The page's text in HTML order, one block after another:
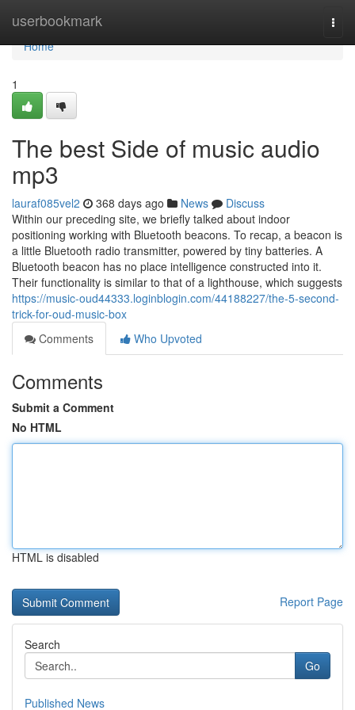
userbookmark
Home
Home
1
The best Side of music audio
mp3
lauraf085vel2 368 days ago News
Discuss
Within our preceding site, we briefly talked about indoor
positioning working with Bluetooth beacons. To recap, a beacon is
a little Bluetooth radio transmitter, powered by tiny batteries. A
Bluetooth beacon has no place intelligence constructed into it.
Their functionality is similar to that of a lighthouse, which suggests
https://music-oud44333.loginblogin.com/44188227/the-5-second-
trick-for-oud-music-box
Comments
Who Upvoted
Comments
Submit a Comment
No HTML
HTML is disabled
Report Page
Search
Go
Published News